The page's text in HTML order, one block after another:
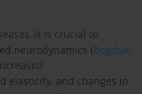
it is crucial to
neurodynamics (Bogduk,
elasticity, and changes in